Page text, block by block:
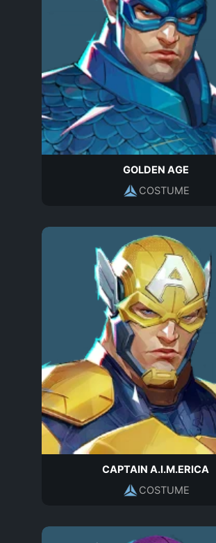
GOLDEN AGE
COSTUME
CAPTAIN A.I.M.ERICA
COSTUME